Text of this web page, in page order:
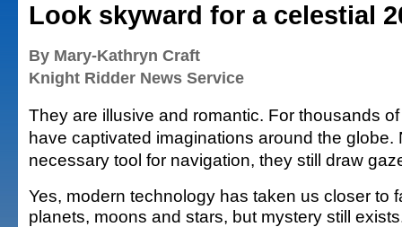
Look skyward for a celestial
By Mary-Kathryn Craft
Knight Ridder News Service
They are illusive and romantic. For thousands
have captivated imaginations around the globe.
necessary tool for navigation, they still draw
Yes, modern technology has taken us closer to
planets, moons and stars, but mystery still